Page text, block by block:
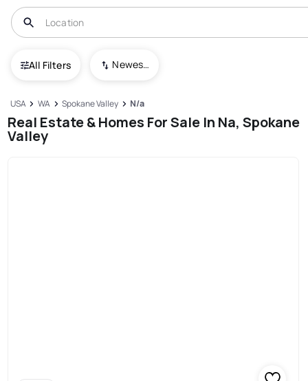
All Filters Newest To Oldest
USA WA Spokane Valley N/a
Real Estate & Homes For Sale In Na, Spokane
Valley